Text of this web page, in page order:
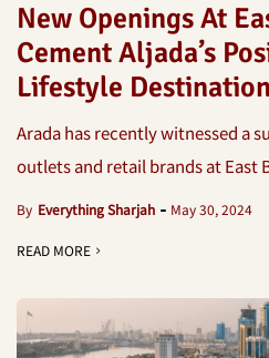
New Openings At
Cement Aljada’s
Lifestyle
Arada has recently witnessed a
outlets and retail brands at East
By Everything Sharjah May 30, 2024
READ MORE